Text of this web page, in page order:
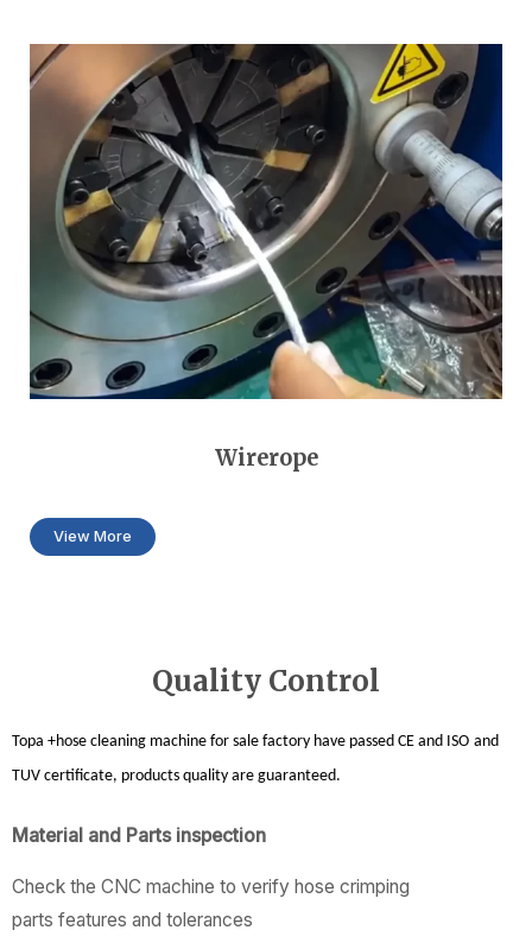
Wirerope
View More
Quality Control
Topa +hose cleaning machine for sale factory have passed CE and ISO and
TUV certificate, products quality are guaranteed.
Material and Parts inspection
Check the CNC machine to verify hose crimping
parts features and tolerances